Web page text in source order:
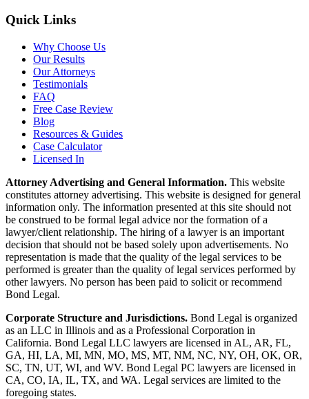
Quick Links
Why Choose Us
Our Results
Our Attorneys
Testimonials
FAQ
Free Case Review
Blog
Resources & Guides
Case Calculator
Licensed In
Attorney Advertising and General Information. This website
constitutes attorney advertising. This website is designed for general
information only. The information presented at this site should not
be construed to be formal legal advice nor the formation of a
lawyer/client relationship. The hiring of a lawyer is an important
decision that should not be based solely upon advertisements. No
representation is made that the quality of the legal services to be
performed is greater than the quality of legal services performed by
other lawyers. No person has been paid to solicit or recommend
Bond Legal.
Corporate Structure and Jurisdictions. Bond Legal is organized
as an LLC in Illinois and as a Professional Corporation in
California. Bond Legal LLC lawyers are licensed in AL, AR, FL,
GA, HI, LA, MI, MN, MO, MS, MT, NM, NC, NY, OH, OK, OR,
SC, TN, UT, WI, and WV. Bond Legal PC lawyers are licensed in
CA, CO, IA, IL, TX, and WA. Legal services are limited to the
foregoing states.